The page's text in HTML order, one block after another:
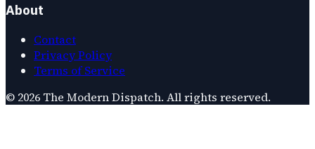
About
Contact
Privacy Policy
Terms of Service
© 2026 The Modern Dispatch. All rights reserved.